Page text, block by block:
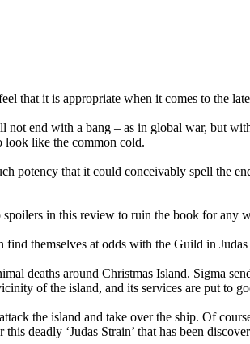
that it is appropriate when it comes to the
end with a bang – as in global war, but
look like the common cold.
potency that it could conceivably spell the
in this review to ruin the book for any
find themselves at odds with the Guild in
deaths around Christmas Island. Sigma
of the island, and its services are put to
the island and take over the ship. Of
deadly ‘Judas Strain’ that has been